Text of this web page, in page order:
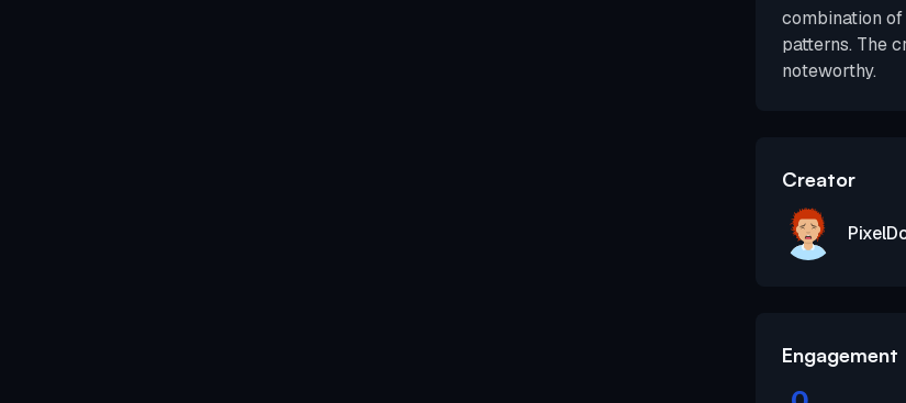
combination
patterns. The
noteworthy.
Creator
Engagement